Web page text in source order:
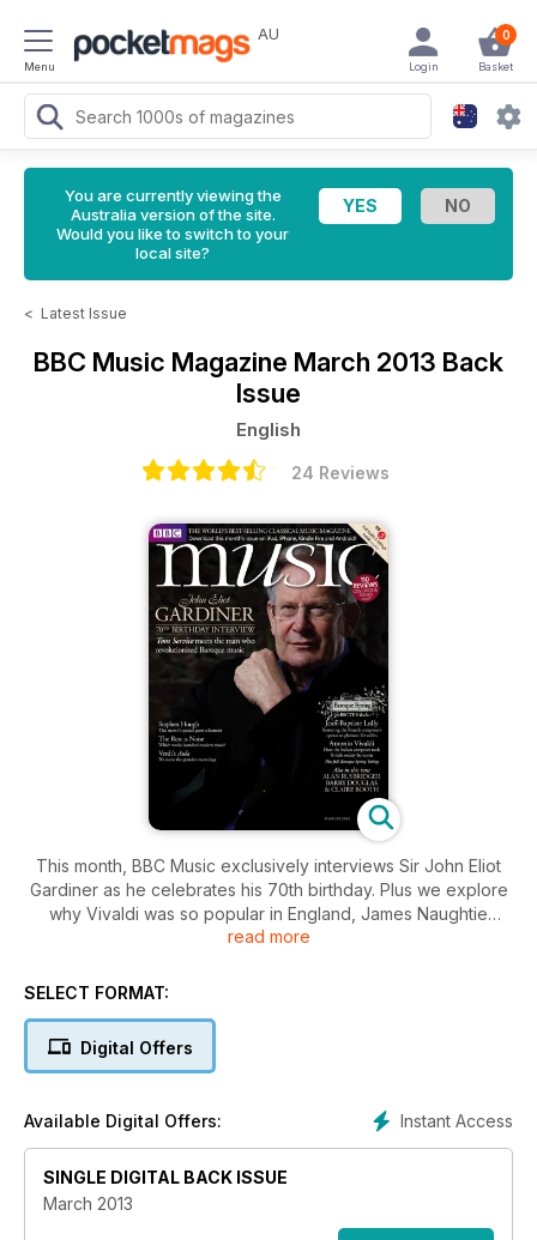
Menu
AU 0
Basket
Login
You are currently viewing the
Australia version of the site.
Would you like to switch to your
local site?
< Latest Issue
BBC Music Magazine March 2013 Back
Issue
English
24 Reviews
This month, BBC Music exclusively interviews Sir John Eliot
Gardiner as he celebrates his 70th birthday. Plus we explore
why Vivaldi was so popular in England, James Naughtie
meets pianist Barry Douglas, and all the month's finest new
How Lully's operas are being restored to Versailles
read more
SELECT FORMAT:
Digital Offers
Instant Access
Available Digital Offers:
SINGLE DIGITAL BACK ISSUE
March 2013